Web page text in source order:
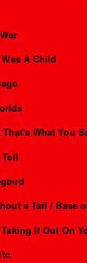
A Child
That's What You
a Tail / Base
It Out On